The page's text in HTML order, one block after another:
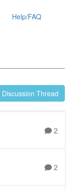
Help/FAQ
Thread
2
2